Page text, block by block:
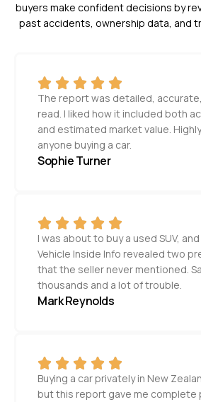
buyers make confident decisions by
past accidents, ownership data, and
The report was detailed,
read. I liked how it included both
and estimated market value.
anyone buying a car.
Sophie Turner
I was about to buy a used SUV,
Vehicle Inside Info revealed two
that the seller never mentioned.
thousands and a lot of trouble.
Mark Reynolds
Buying a car privately in New
but this report gave me complete